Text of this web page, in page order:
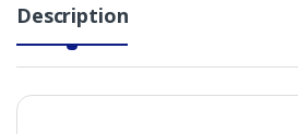
Description